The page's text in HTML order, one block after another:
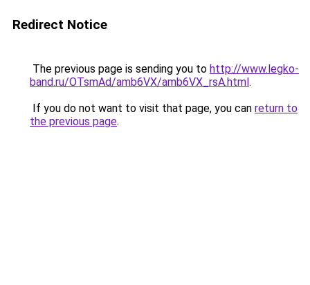
Redirect Notice
The previous page is sending you to http://www.legko-
band.ru/OTsmAd/amb6VX/amb6VX_rsA.html.
If you do not want to visit that page, you can return to
the previous page.